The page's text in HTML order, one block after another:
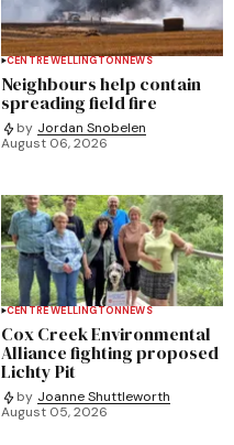
CENTRE WELLINGTONNEWS
Neighbours help contain
spreading field fire
by Jordan Snobelen
August 06, 2026
CENTRE WELLINGTONNEWS
Cox Creek Environmental
Alliance fighting proposed
Lichty Pit
by Joanne Shuttleworth
August 05, 2026